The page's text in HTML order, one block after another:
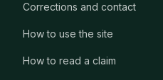
Corrections and contact
How to use the site
How to read a claim